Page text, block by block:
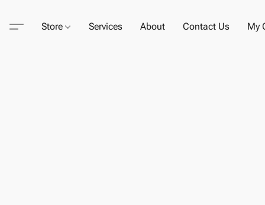
Store Services About Contact Us My